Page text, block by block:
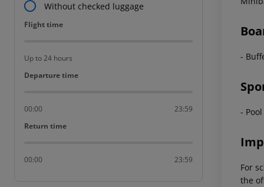
Without checked luggage
Flight time
Flight time
Up to 24 hours
Departure time
Departure time
00:00 23:59
Return time
Return time
00:00 23:59
-
-
For
the